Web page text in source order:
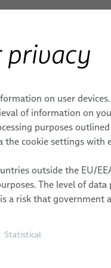
& CORE NETWORKS
Jumper Cables
Cables
Coaxial Cables
privacy
on user
of information on
purposes
the cookie settings with
outside the EU/
The level of
a risk that government
Statistical